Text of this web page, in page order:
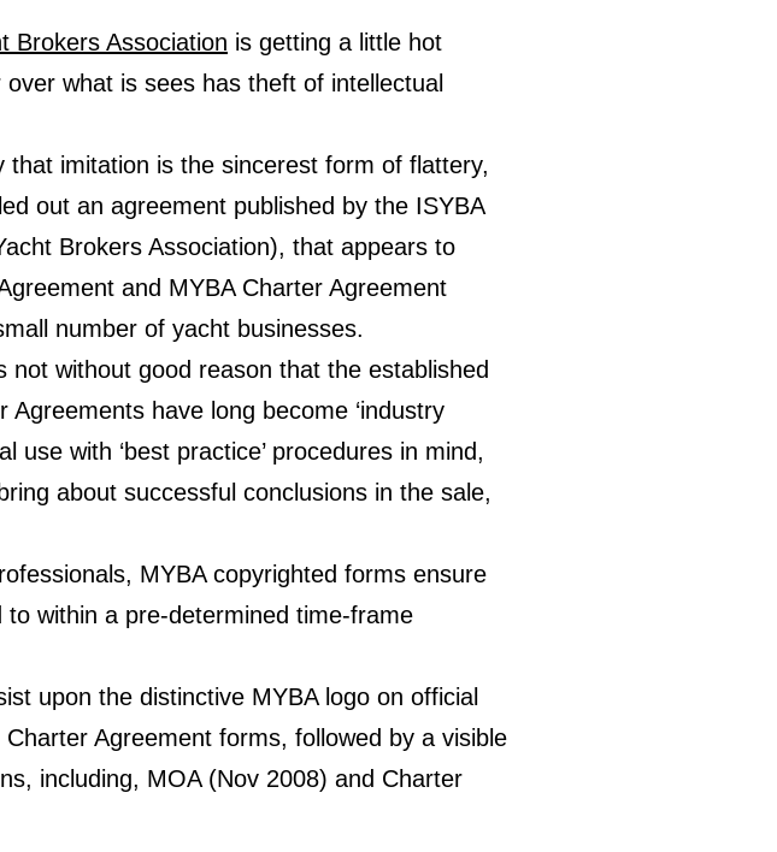
Brokers Association is getting a little hot
over what is sees has theft of intellectual
that imitation is the sincerest form of flattery,
out an agreement published by the ISYBA
Brokers Association), that appears to
and MYBA Charter Agreement
number of yacht businesses.
without good reason that the established
have long become ‘industry
use with ‘best practice’ procedures in mind,
about successful conclusions in the sale,
MYBA copyrighted forms ensure
within a pre-determined time-frame
upon the distinctive MYBA logo on official
Agreement forms, followed by a visible
including, MOA (Nov 2008) and Charter